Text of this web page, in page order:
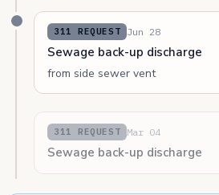
311 REQUEST Jun 28
Sewage back-up discharge
from side sewer vent
311 REQUEST Mar 04
Sewage back-up discharge